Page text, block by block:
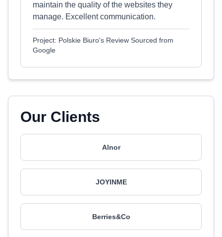
maintain the quality of the websites they
manage. Excellent communication.
Project: Polskie Biuro's Review Sourced from
Google
Our Clients
Alnor
JOYINME
Berries&Co